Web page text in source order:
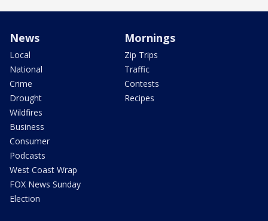
News
Local
National
Crime
Drought
Wildfires
Business
Consumer
Podcasts
West Coast Wrap
FOX News Sunday
Election
Mornings
Zip Trips
Traffic
Contests
Recipes